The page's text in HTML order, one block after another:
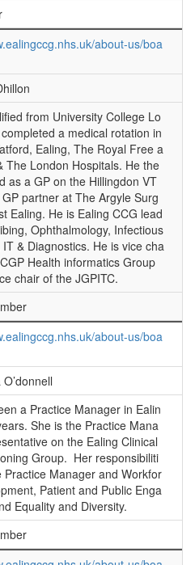
about-us/boa
from University College Lo
a medical rotation in
Ealing, The Royal Free a
The London Hospitals. He the
as a GP on the Hillingdon VT
partner at The Argyle Surg
Ealing. He is Ealing CCG lead
Ophthalmology, Infectious
IT & Diagnostics. He is vice cha
Health informatics Group
chair of the JGPITC.
about-us/boa
a Practice Manager in Ealin
She is the Practice Mana
on the Ealing Clinical
Group. Her responsibiliti
Practice Manager and Workfor
Patient and Public Enga
Equality and Diversity.